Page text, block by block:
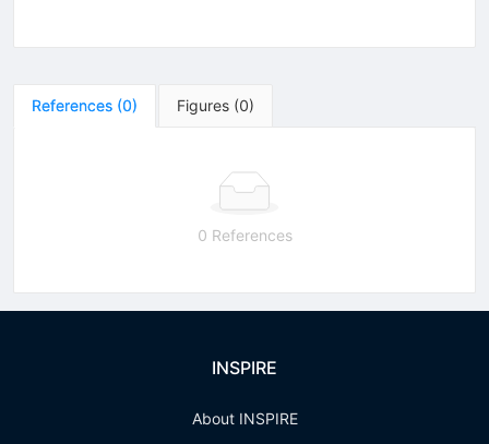
References (0) Figures (0)
0 References
INSPIRE
About INSPIRE